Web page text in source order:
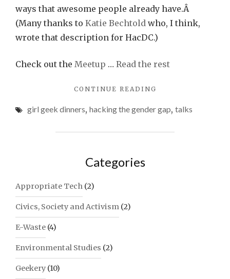
ways that awesome people already have.Â
(Many thanks to Katie Bechtold who, I think,
wrote that description for HacDC.)
Check out the Meetup … Read the rest
CONTINUE READING
GENDER
THIS
girl geek dinners, hacking the gender gap, talks
Categories
Appropriate Tech (2)
Civics, Society and Activism (2)
E-Waste (4)
Environmental Studies (2)
Geekery (10)